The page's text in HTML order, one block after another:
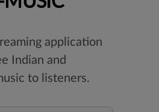
application
Indian and
to listeners.